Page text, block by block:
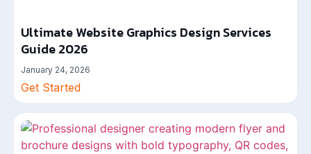
Ultimate Website Graphics Design Services
Guide 2026
January 24, 2026
Get Started